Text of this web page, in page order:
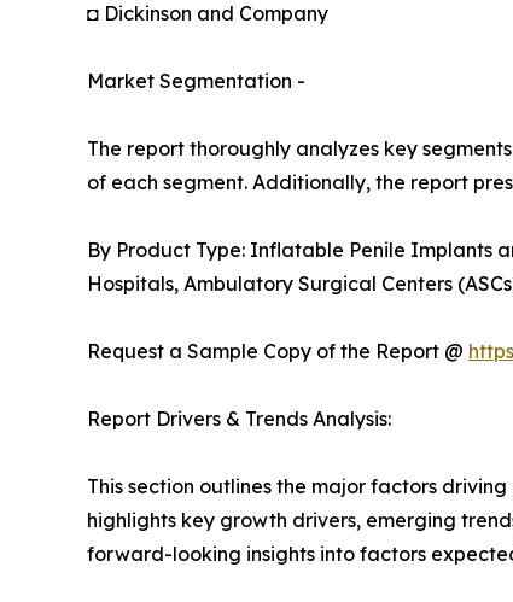
◘ Dickinson and Company
Market Segmentation -
The report thoroughly analyzes key
of each segment. Additionally, the report
By Product Type: Inflatable Penile Implants
Hospitals, Ambulatory Surgical Centers
Request a Sample Copy of the Report @
Report Drivers & Trends Analysis:
This section outlines the major factors
highlights key growth drivers, emerging
forward-looking insights into factors